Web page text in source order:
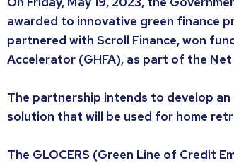
awarded to innovative green finance
partnered with Scroll Finance, won
Accelerator (GHFA), as part of the
The partnership intends to develop
solution that will be used for home
The GLOCERS (Green Line of Credit